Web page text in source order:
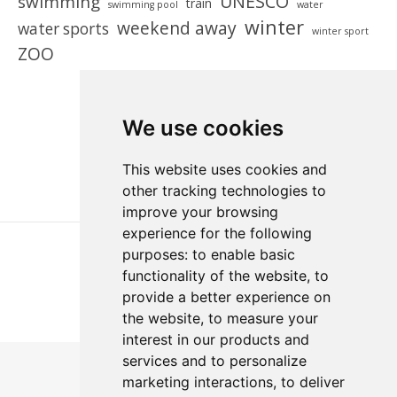
We use cookies
This website uses cookies and
other tracking technologies to
improve your browsing
experience for the following
purposes: to enable basic
functionality of the website, to
provide a better experience on
the website, to measure your
interest in our products and
services and to personalize
marketing interactions, to deliver
swimming pool train water
water sports weekend away winter winter sport
ZOO